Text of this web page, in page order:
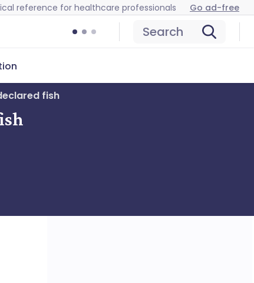
reference for healthcare professionals Go ad-free
Search
fish